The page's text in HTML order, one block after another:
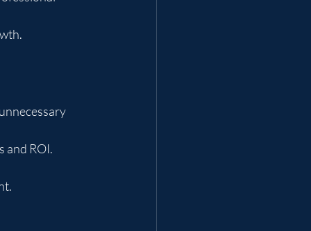
and ROI.